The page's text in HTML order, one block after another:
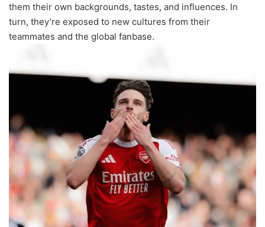
them their own backgrounds, tastes, and influences. In
turn, they’re exposed to new cultures from their
teammates and the global fanbase.